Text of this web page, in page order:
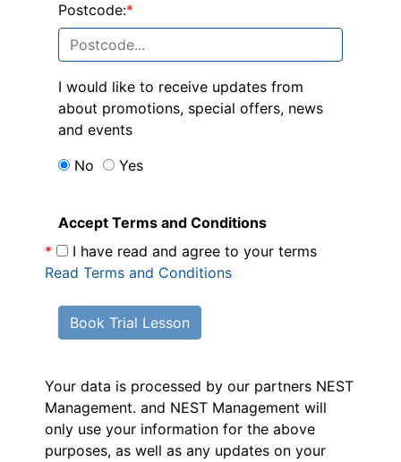
Postcode:*
I would like to receive updates from
about promotions, special offers, news
and events
No
Yes
Accept Terms and Conditions
*
I have read and agree to your terms
Read Terms and Conditions
Book Trial Lesson
Your data is processed by our partners NEST
Management. and NEST Management will
only use your information for the above
purposes, as well as any updates on your